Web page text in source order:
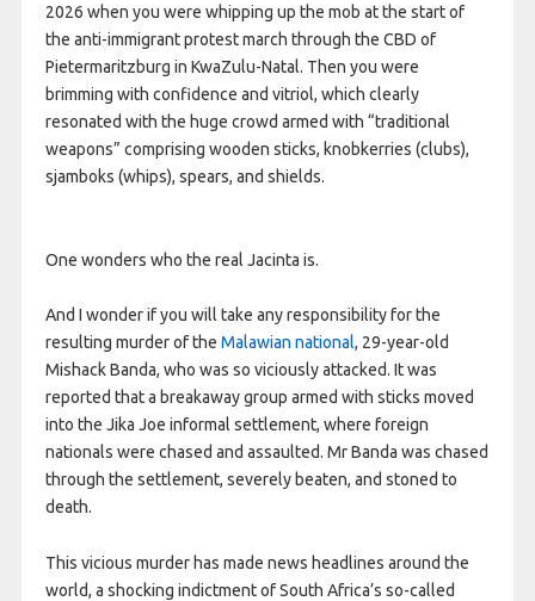
2026 when you were whipping up the mob at the start of
the anti-immigrant protest march through the CBD of
Pietermaritzburg in KwaZulu-Natal. Then you were
brimming with confidence and vitriol, which clearly
resonated with the huge crowd armed with “traditional
weapons” comprising wooden sticks, knobkerries (clubs),
sjamboks (whips), spears, and shields.
One wonders who the real Jacinta is.
And I wonder if you will take any responsibility for the
resulting murder of the Malawian national, 29-year-old
Mishack Banda, who was so viciously attacked. It was
reported that a breakaway group armed with sticks moved
into the Jika Joe informal settlement, where foreign
nationals were chased and assaulted. Mr Banda was chased
through the settlement, severely beaten, and stoned to
death.
This vicious murder has made news headlines around the
world, a shocking indictment of South Africa’s so-called